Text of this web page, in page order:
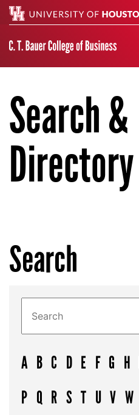
Search &
Directory
Search
A B C D E F G H
P Q R S T U V W